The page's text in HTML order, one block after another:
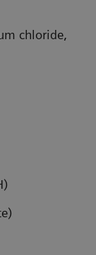
true kinetic
chloride,